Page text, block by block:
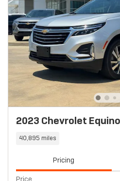
2023 Chevrolet
40,895 miles
Pricing
Price